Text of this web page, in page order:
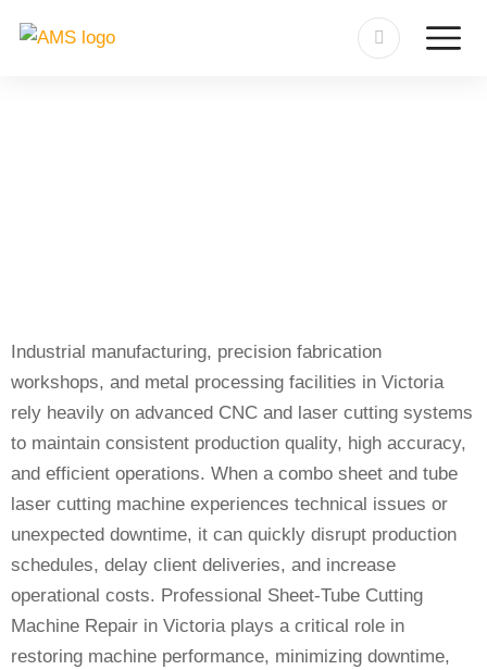
Industrial manufacturing, precision fabrication
workshops, and metal processing facilities in Victoria
rely heavily on advanced CNC and laser cutting systems
to maintain consistent production quality, high accuracy,
and efficient operations. When a combo sheet and tube
laser cutting machine experiences technical issues or
unexpected downtime, it can quickly disrupt production
schedules, delay client deliveries, and increase
operational costs. Professional Sheet-Tube Cutting
Machine Repair in Victoria plays a critical role in
restoring machine performance, minimizing downtime,